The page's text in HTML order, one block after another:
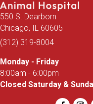
550 S. Dearborn
Chicago, IL 60605
(312) 319-8004
Monday - Friday
8:00am - 6:00pm
Closed Saturday &